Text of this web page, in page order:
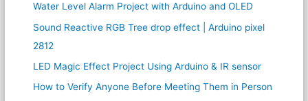
Water Level Alarm Project with Arduino and OLED
Sound Reactive RGB Tree drop effect | Arduino pixel
2812
LED Magic Effect Project Using Arduino & IR sensor
How to Verify Anyone Before Meeting Them in Person